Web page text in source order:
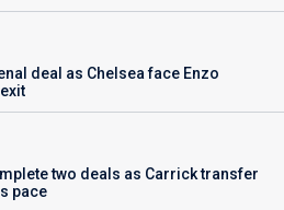
deal as Chelsea face Enzo
two deals as Carrick transfer
pace